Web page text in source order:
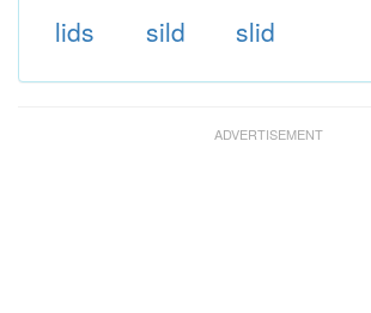
lids sild slid